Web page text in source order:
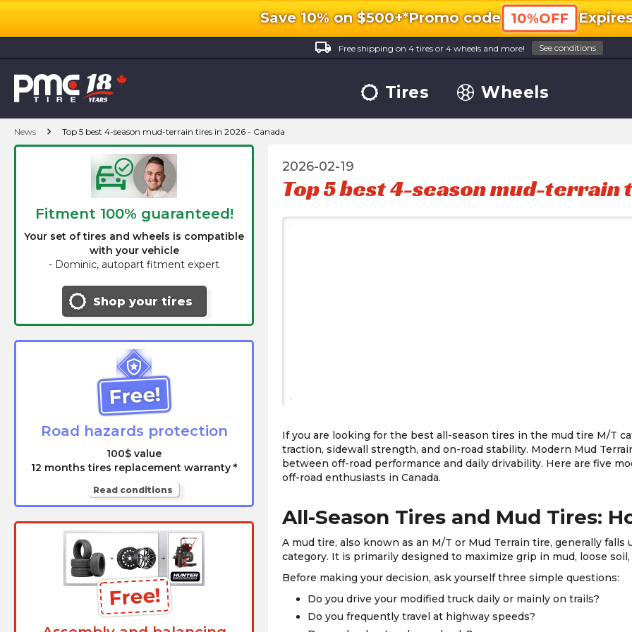
Save 10% on $500+*Promo code 10%OFF
local_shipping
Free shipping on 4 tires or 4 wheels and more! See conditions
Tires Wheels
News chevron_right Top 5 best 4-season mud-terrain tires in 2026 - Canada
Fitment 100% guaranteed!
Your set of tires and wheels is compatible
with your vehicle
- Dominic, autopart fitment expert
Shop your tires
Free!
Road hazards protection
100$ value
12 months tires replacement warranty *
Read conditions
Free!
2026-02-19
Top 5 best 4-season mud-terrain
If you are looking for the best all-season tires in the mud tire M/T
traction, sidewall strength, and on-road stability. Modern Mud
between off-road performance and daily drivability. Here are five
off-road enthusiasts in Canada.
All-Season Tires and Mud Tires:
A mud tire, also known as an M/T or Mud Terrain tire, generally
category. It is primarily designed to maximize grip in mud, loose
Before making your decision, ask yourself three simple questions:
Do you drive your modified truck daily or mainly on trails?
Do you frequently travel at highway speeds?